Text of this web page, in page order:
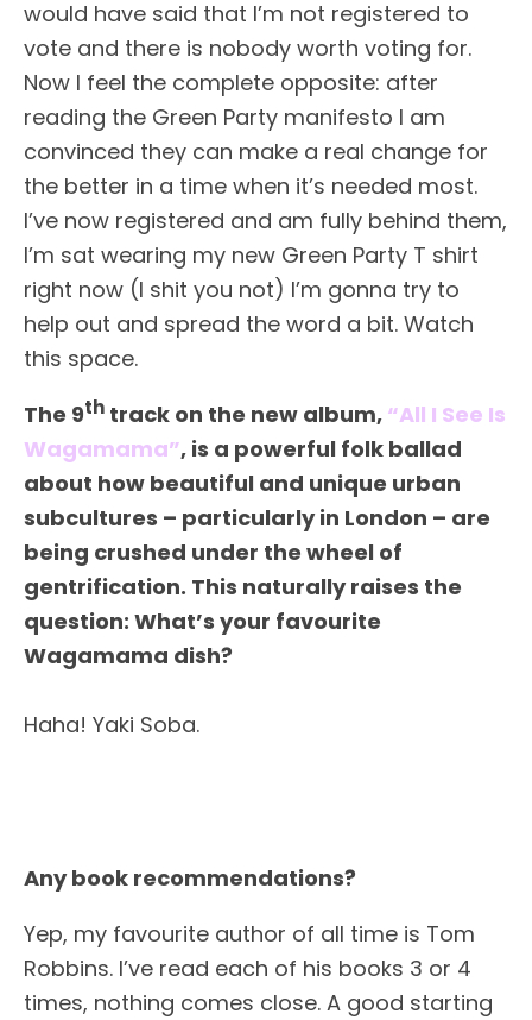
would have said that I’m not registered to
vote and there is nobody worth voting for.
Now I feel the complete opposite: after
reading the Green Party manifesto I am
convinced they can make a real change for
the better in a time when it’s needed most.
I’ve now registered and am fully behind them,
I’m sat wearing my new Green Party T shirt
right now (I shit you not) I’m gonna try to
help out and spread the word a bit. Watch
this space.
The 9th track on the new album, “All I See Is
Wagamama”, is a powerful folk ballad
about how beautiful and unique urban
subcultures – particularly in London – are
being crushed under the wheel of
gentrification. This naturally raises the
question: What’s your favourite
Wagamama dish?
Haha! Yaki Soba.
Any book recommendations?
Yep, my favourite author of all time is Tom
Robbins. I’ve read each of his books 3 or 4
times, nothing comes close. A good starting